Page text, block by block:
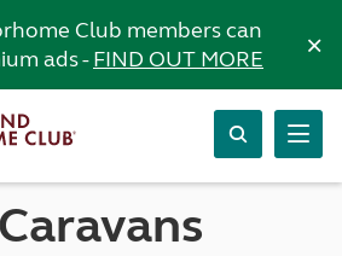
Club members can
ads -FIND OUT MORE ×